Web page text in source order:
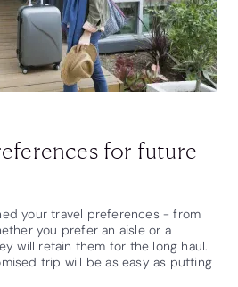
for future
your travel preferences - from
you prefer an aisle or a
will retain them for the long haul.
trip will be as easy as putting